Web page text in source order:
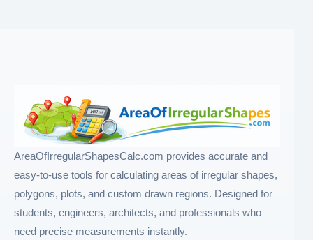
AreaOfIrregularShapesCalc.com provides accurate and
easy-to-use tools for calculating areas of irregular shapes,
polygons, plots, and custom drawn regions. Designed for
students, engineers, architects, and professionals who
need precise measurements instantly.